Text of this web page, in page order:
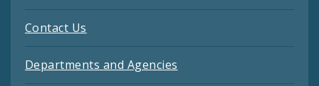
Contact Us
Departments and Agencies